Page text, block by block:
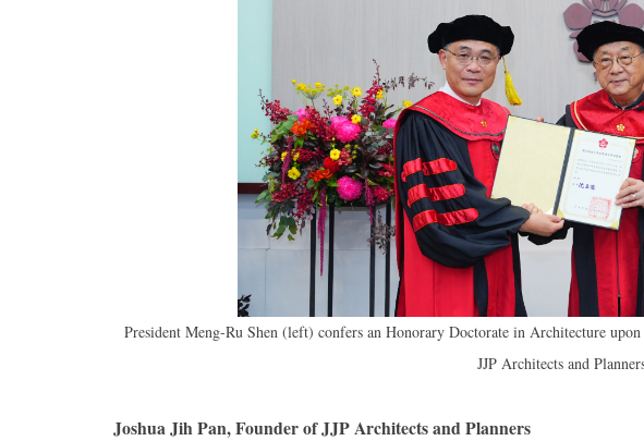
President Meng-Ru Shen (left) confers an Honorary Doctorate in Architecture
JJP Architects and
Joshua Jih Pan, Founder of JJP Architects and Planners